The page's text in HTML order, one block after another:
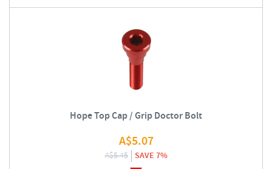
Hope Top Cap / Grip Doctor Bolt
A$5.07
A$5.45 SAVE 7%